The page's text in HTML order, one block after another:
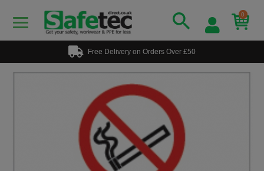
0
Free Delivery on Orders Over £50